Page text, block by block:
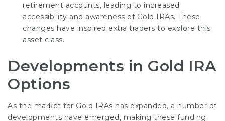
retirement accounts, leading to increased
accessibility and awareness of Gold IRAs. These
changes have inspired extra traders to explore this
asset class.
Developments in Gold IRA
Options
As the market for Gold IRAs has expanded, a number of
developments have emerged, making these funding